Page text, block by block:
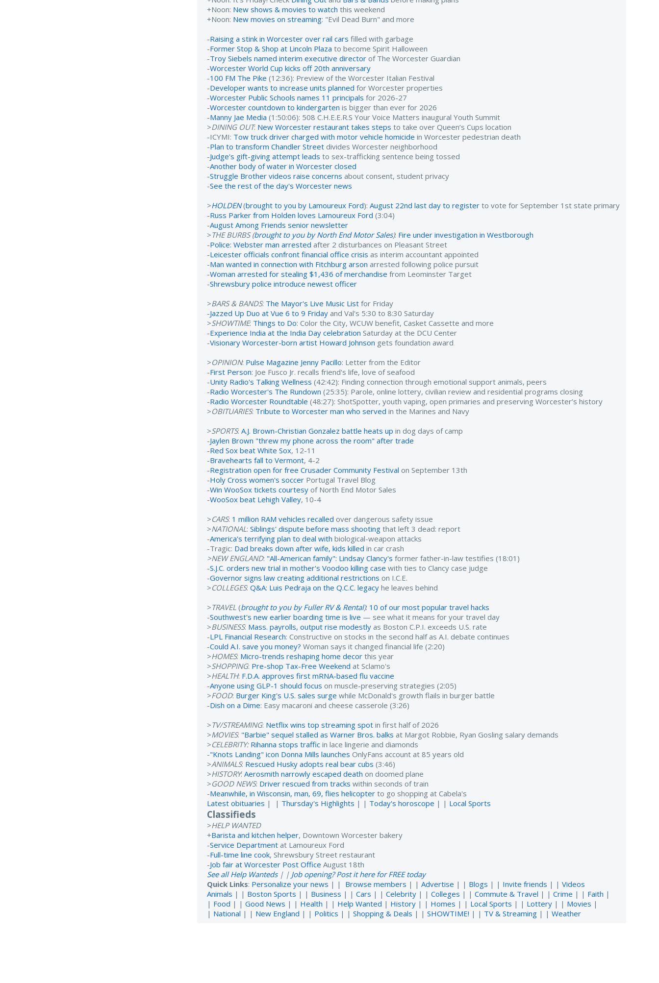
+Noon: New shows & movies to watch this weekend
+Noon: New movies on streaming: "Evil Dead Burn" and more
-Raising a stink in Worcester over rail cars filled with garbage
-Former Stop & Shop at Lincoln Plaza to become Spirit Halloween
-Troy Siebels named interim executive director of The Worcester Guardian
-Worcester World Cup kicks off 20th anniversary
-100 FM The Pike (12:36): Preview of the Worcester Italian Festival
-Developer wants to increase units planned for Worcester properties
-Worcester Public Schools names 11 principals for 2026-27
-Worcester countdown to kindergarten is bigger than ever for 2026
-Manny Jae Media (1:50:06): 508 C.H.E.E.R.S Your Voice Matters inaugural Youth Summit
>DINING OUT: New Worcester restaurant takes steps to take over Queen’s Cups location
-ICYMI: Tow truck driver charged with motor vehicle homicide in Worcester pedestrian death
-Plan to transform Chandler Street divides Worcester neighborhood
-Judge's gift-giving attempt leads to sex-trafficking sentence being tossed
-Another body of water in Worcester closed
-Struggle Brother videos raise concerns about consent, student privacy
-See the rest of the day's Worcester news
>HOLDEN(brought to you by Lamoureux Ford):August 22nd last day to register to vote for September 1st state primary
-Russ Parker from Holden loves Lamoureux Ford (3:04)
-August Among Friends senior newsletter
>THE BURBS (brought to you by North End Motor Sales): Fire under investigation in Westborough
-Police: Webster man arrested after 2 disturbances on Pleasant Street
-Leicester officials confront financial office crisis as interim accountant appointed
-Man wanted in connection with Fitchburg arson arrested following police pursuit
-Woman arrested for stealing $1,436 of merchandise from Leominster Target
-Shrewsbury police introduce newest officer
>BARS & BANDS: The Mayor's Live Music List for Friday
-Jazzed Up Duo at Vue 6 to 9 Friday and Val's 5:30 to 8:30 Saturday
>SHOWTIME: Things to Do: Color the City, WCUW benefit, Casket Cassette and more
-Experience India at the India Day celebration Saturday at the DCU Center
-Visionary Worcester-born artist Howard Johnson gets foundation award
>OPINION: Pulse Magazine Jenny Pacillo: Letter from the Editor
-First Person: Joe Fusco Jr. recalls friend's life, love of seafood
-Unity Radio's Talking Wellness (42:42): Finding connection through emotional support animals, peers
-Radio Worcester's The Rundown (25:35): Parole, online lottery, civilian review and residential programs closing
-Radio Worcester Roundtable (48:27): ShotSpotter, youth vaping, open primaries and preserving Worcester’s history
>OBITUARIES: Tribute to Worcester man who served in the Marines and Navy
>SPORTS:A.J. Brown-Christian Gonzalez battle heats up in dog days of camp
-Jaylen Brown "threw my phone across the room" after trade
-Red Sox beat White Sox, 12-11
-Bravehearts fall to Vermont, 4-2
-Registration open for free Crusader Community Festival on September 13th
-Holy Cross women's soccer Portugal Travel Blog
-Win WooSox tickets courtesy of North End Motor Sales
-WooSox beat Lehigh Valley, 10-4
>CARS: 1 million RAM vehicles recalled over dangerous safety issue
>NATIONAL:Siblings' dispute before mass shooting that left 3 dead: report
-America's terrifying plan to deal with biological-weapon attacks
-Tragic: Dad breaks down after wife, kids killed in car crash
>NEW ENGLAND: "All-American family": Lindsay Clancy's former father-in-law testifies (18:01)
-S.J.C. orders new trial in mother's Voodoo killing case with ties to Clancy case judge
-Governor signs law creating additional restrictions on I.C.E.
>COLLEGES:Q&A: Luis Pedraja on the Q.C.C. legacy he leaves behind
>TRAVEL (brought to you by Fuller RV & Rental): 10 of our most popular travel hacks
-Southwest's new earlier boarding time is live — see what it means for your travel day
>BUSINESS: Mass. payrolls, output rise modestly as Boston C.P.I. exceeds U.S. rate
-LPL Financial Research: Constructive on stocks in the second half as A.I. debate continues
-Could A.I. save you money? Woman says it changed financial life (2:20)
>HOMES: Micro-trends reshaping home decor this year
>SHOPPING: Pre-shop Tax-Free Weekend at Sclamo's
>HEALTH: F.D.A. approves first mRNA-based flu vaccine
-Anyone using GLP-1 should focus on muscle-preserving strategies (2:05)
>FOOD: Burger King's U.S. sales surge while McDonald's growth flails in burger battle
-Dish on a Dime: Easy macaroni and cheese casserole (3:26)
>TV/STREAMING: Netflix wins top streaming spot in first half of 2026
>MOVIES: "Barbie" sequel stalled as Warner Bros. balks at Margot Robbie, Ryan Gosling salary demands
>CELEBRITY: Rihanna stops traffic in lace lingerie and diamonds
-"Knots Landing" icon Donna Mills launches OnlyFans account at 85 years old
>ANIMALS: Rescued Husky adopts real bear cubs (3:46)
>HISTORY:Aerosmith narrowly escaped death on doomed plane
>GOOD NEWS: Driver rescued from tracks within seconds of train
-Meanwhile, in Wisconsin, man, 69, flies helicopter to go shopping at Cabela's
Latest obituaries | | Thursday's Highlights | | Today's horoscope | | Local Sports
Classifieds
>HELP WANTED
+Barista and kitchen helper, Downtown Worcester bakery
-Service Department at Lamoureux Ford
-Full-time line cook, Shrewsbury Street restaurant
-Job fair at Worcester Post Office August 18th
See all Help Wanteds| | Job opening? Post it here for FREE today
Quick Links: Personalize your news | | Browse members | |Advertise | | Blogs | | Invite friends | |Videos
Animals | | Boston Sports | | Business | |Cars | |Celebrity | |Colleges | |Commute & Travel | |Crime | | Faith |
| Food | |Good News | | Health | | Help Wanted | History | | Homes | | Local Sports | | Lottery | | Movies |
| National | | New England | | Politics | |Shopping & Deals | |SHOWTIME! | | TV & Streaming | |Weather